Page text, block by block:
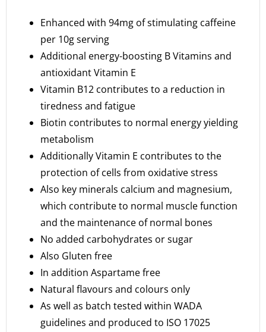
Enhanced with 94mg of stimulating caffeine
per 10g serving
Additional energy-boosting B Vitamins and
antioxidant Vitamin E
Vitamin B12 contributes to a reduction in
tiredness and fatigue
Biotin contributes to normal energy yielding
metabolism
Additionally Vitamin E contributes to the
protection of cells from oxidative stress
Also key minerals calcium and magnesium,
which contribute to normal muscle function
and the maintenance of normal bones
No added carbohydrates or sugar
Also Gluten free
In addition Aspartame free
Natural flavours and colours only
As well as batch tested within WADA
guidelines and produced to ISO 17025